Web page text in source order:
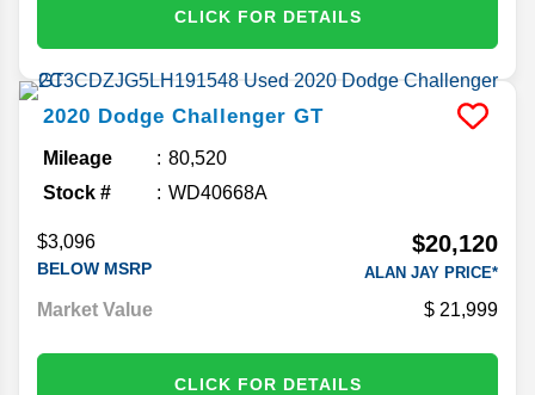
CLICK FOR DETAILS
2020 Dodge Challenger GT
Mileage
80,520
Stock #
WD40668A
$3,096
BELOW MSRP
$20,120
ALAN JAY PRICE*
Market Value 21,999
CLICK FOR DETAILS